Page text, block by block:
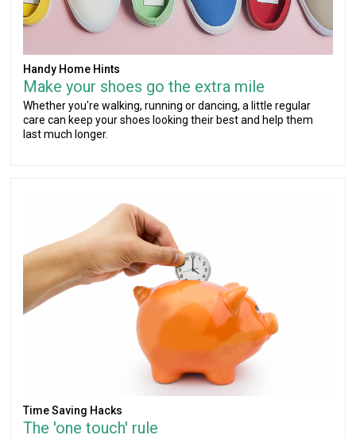
Handy Home Hints
Make your shoes go the extra mile
Whether you're walking, running or dancing, a little regular
care can keep your shoes looking their best and help them
last much longer.
Time Saving Hacks
The 'one touch' rule